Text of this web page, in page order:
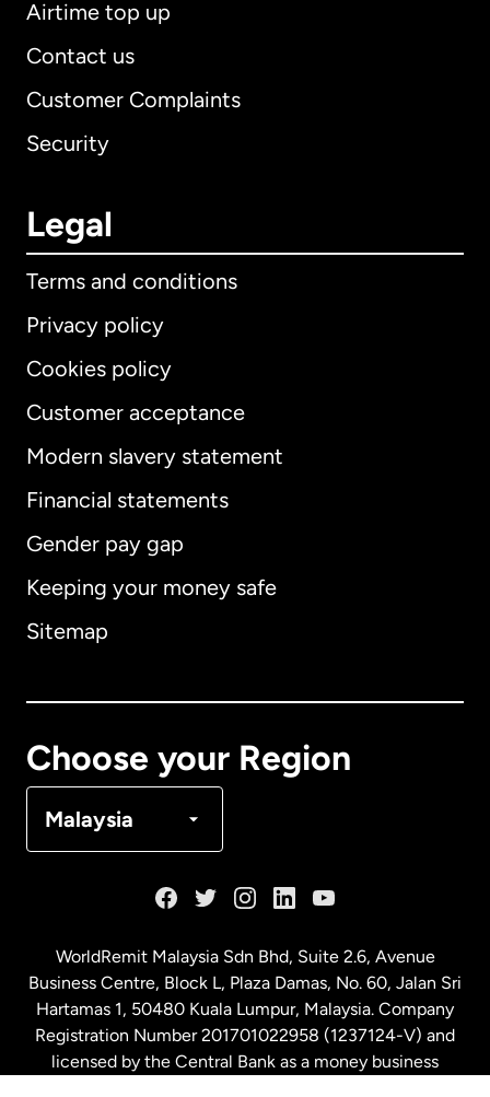
Airtime top up
Contact us
Customer Complaints
Security
Legal
Terms and conditions
Privacy policy
Cookies policy
Customer acceptance
Modern slavery statement
Financial statements
Gender pay gap
Keeping your money safe
Sitemap
Choose your Region
Malaysia
International English
Australia
Malaysia
Netherlands
WorldRemit Malaysia Sdn Bhd, Suite 2.6, Avenue
Business Centre, Block L, Plaza Damas, No. 60, Jalan Sri
Hartamas 1, 50480 Kuala Lumpur, Malaysia. Company
Registration Number 201701022958 (1237124-V) and
licensed by the Central Bank as a money business